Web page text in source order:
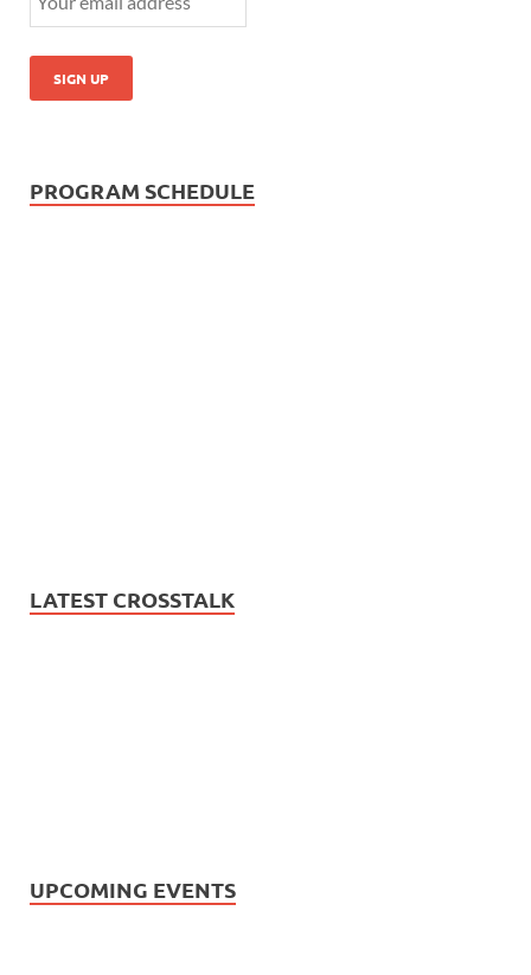
PROGRAM SCHEDULE
LATEST CROSSTALK
UPCOMING EVENTS